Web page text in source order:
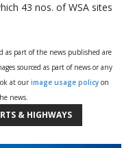
43 nos. of WSA sites
as part of the news published are
sourced as part of news or any
at our image usage policy on
news.
& HIGHWAYS